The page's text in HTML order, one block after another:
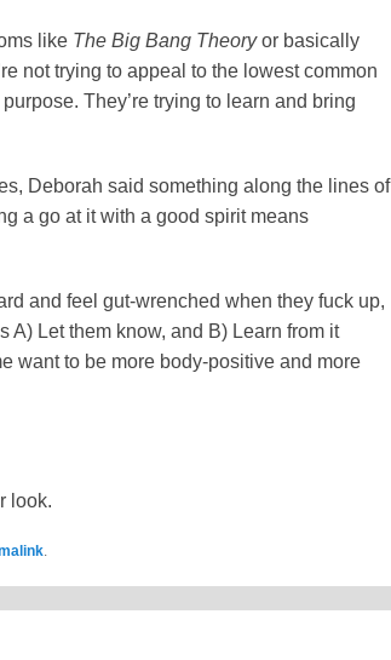
like The Big Bang Theoryor basically
not trying to appeal to the lowest common
They’re trying to learn and bring
Deborah said something along the lines of
a go at it with a good spirit means
and feel gut-wrenched when they fuck up,
A) Let them know, and B) Learn from it
want to be more body-positive and more
look.